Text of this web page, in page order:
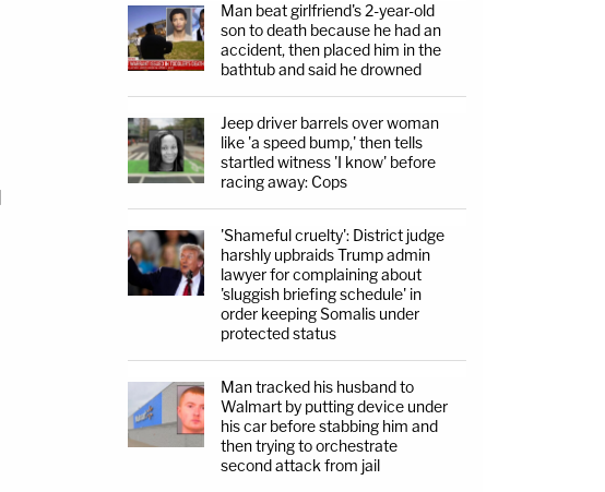
Man beat girlfriend's 2-year-old
son to death because he had an
accident, then placed him in the
bathtub and said he drowned
Jeep driver barrels over woman
like 'a speed bump,' then tells
startled witness 'I know' before
racing away: Cops
'Shameful cruelty': District judge
harshly upbraids Trump admin
lawyer for complaining about
'sluggish briefing schedule' in
order keeping Somalis under
protected status
Man tracked his husband to
Walmart by putting device under
his car before stabbing him and
then trying to orchestrate
second attack from jail